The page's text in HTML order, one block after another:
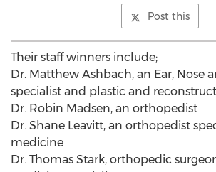
Post this
Their staff winners include;
Dr. Matthew Ashbach, an Ear, Nose
specialist and plastic and
Dr. Robin Madsen, an orthopedist
Dr. Shane Leavitt, an orthopedist
medicine
Dr. Thomas Stark, orthopedic